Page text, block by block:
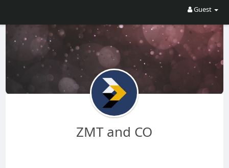
Guest
ZMT and CO